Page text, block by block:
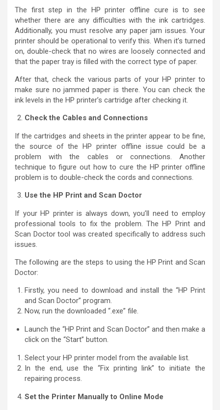
The first step in the HP printer offline cure is to see
whether there are any difficulties with the ink cartridges.
Additionally, you must resolve any paper jam issues. Your
printer should be operational to verify this. When it’s turned
on, double-check that no wires are loosely connected and
that the paper tray is filled with the correct type of paper.
After that, check the various parts of your HP printer to
make sure no jammed paper is there. You can check the
ink levels in the HP printer’s cartridge after checking it.
Check the Cables and Connections
If the cartridges and sheets in the printer appear to be fine,
the source of the HP printer offline issue could be a
problem with the cables or connections. Another
technique to figure out how to cure the HP printer offline
problem is to double-check the cords and connections.
Use the HP Print and Scan Doctor
If your HP printer is always down, you’ll need to employ
professional tools to fix the problem. The HP Print and
Scan Doctor tool was created specifically to address such
issues.
The following are the steps to using the HP Print and Scan
Doctor:
Firstly, you need to download and install the “HP Print
and Scan Doctor” program.
Now, run the downloaded “.exe” file.
Launch the “HP Print and Scan Doctor” and then make a
click on the “Start” button.
Select your HP printer model from the available list.
In the end, use the “Fix printing link” to initiate the
repairing process.
Set the Printer Manually to Online Mode